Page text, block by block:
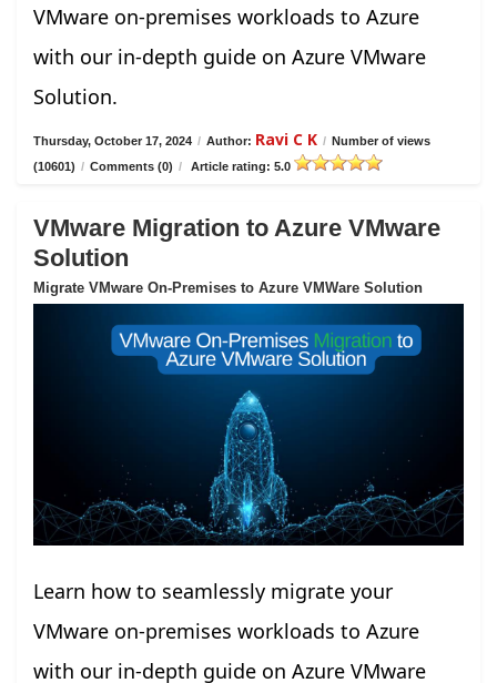
VMware on-premises workloads to Azure
with our in-depth guide on Azure VMware
Solution.
Thursday, October 17, 2024 / Author: Ravi C K / Number of views
(10601) / Comments (0) / Article rating: 5.0
VMware Migration to Azure VMware
Solution
Migrate VMware On-Premises to Azure VMWare Solution
Learn how to seamlessly migrate your
VMware on-premises workloads to Azure
with our in-depth guide on Azure VMware